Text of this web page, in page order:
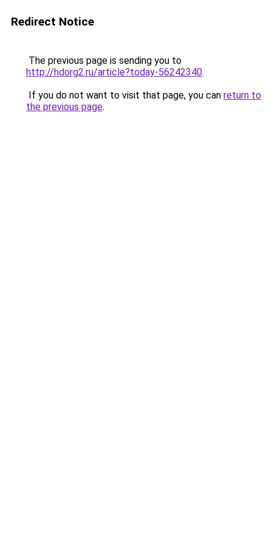
Redirect Notice
The previous page is sending you to
http://hdorg2.ru/article?today-56242340.
If you do not want to visit that page, you can return to
the previous page.